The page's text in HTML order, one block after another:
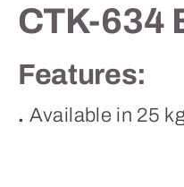
CTK-634
Features:
. Available in 25